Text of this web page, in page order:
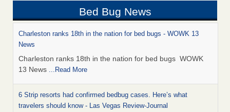
Bed Bug News
Charleston ranks 18th in the nation for bed bugs - WOWK 13
News
Charleston ranks 18th in the nation for bed bugs WOWK
13 News ...Read More
6 Strip resorts had confirmed bedbug cases. Here’s what
travelers should know - Las Vegas Review-Journal